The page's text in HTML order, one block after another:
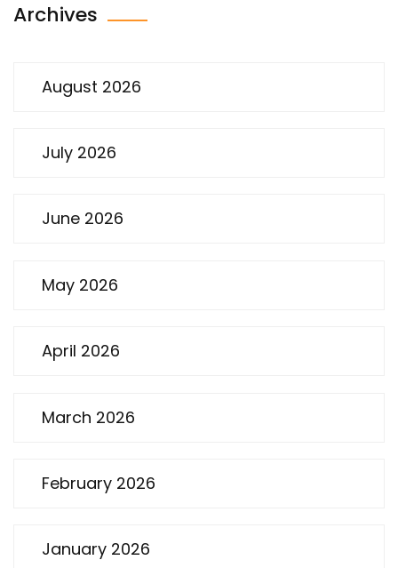
Archives
August 2026
July 2026
June 2026
May 2026
April 2026
March 2026
February 2026
January 2026